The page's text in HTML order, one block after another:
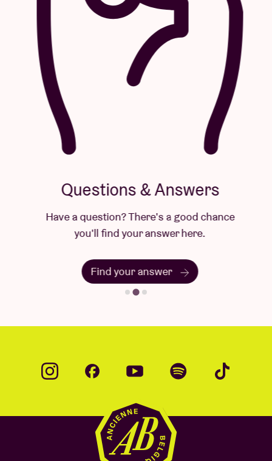
Questions & Answers
Have a question? There's a good chance
you'll find your answer here.
Find your answer